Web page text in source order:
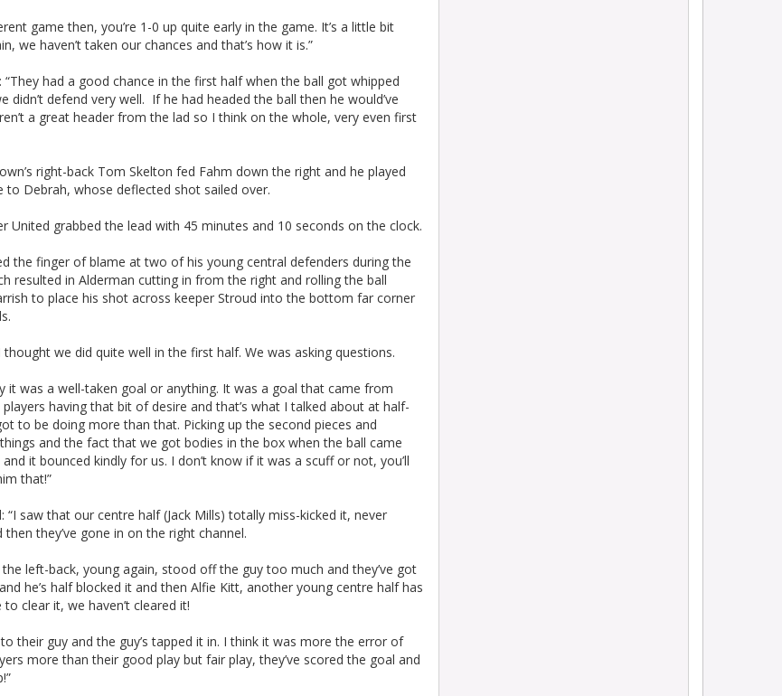
game then, you’re 1-0 up quite early in the game. It’s a little bit
we haven’t taken our chances and that’s how it is.”
“They had a good chance in the first half when the ball got whipped
didn’t defend very well. If he had headed the ball then he would’ve
a great header from the lad so I think on the whole, very even first
right-back Tom Skelton fed Fahm down the right and he played
to Debrah, whose deflected shot sailed over.
United grabbed the lead with 45 minutes and 10 seconds on the clock.
the finger of blame at two of his young central defenders during the
resulted in Alderman cutting in from the right and rolling the ball
to place his shot across keeper Stroud into the bottom far corner
thought we did quite well in the first half. We was asking questions.
it was a well-taken goal or anything. It was a goal that came from
having that bit of desire and that’s what I talked about at half-
to be doing more than that. Picking up the second pieces and
and the fact that we got bodies in the box when the ball came
it bounced kindly for us. I don’t know if it was a scuff or not, you’ll
that!”
“I saw that our centre half (Jack Mills) totally miss-kicked it, never
then they’ve gone in on the right channel.
the left-back, young again, stood off the guy too much and they’ve got
he’s half blocked it and then Alfie Kitt, another young centre half has
to clear it, we haven’t cleared it!
to their guy and the guy’s tapped it in. I think it was more the error of
more than their good play but fair play, they’ve scored the goal and